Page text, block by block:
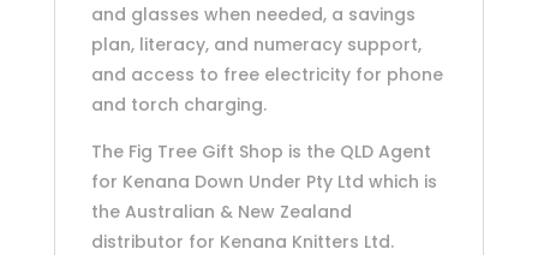
and glasses when needed, a savings
plan, literacy, and numeracy support,
and access to free electricity for phone
and torch charging.
The Fig Tree Gift Shop is the QLD Agent
for Kenana Down Under Pty Ltd which is
the Australian & New Zealand
distributor for Kenana Knitters Ltd.